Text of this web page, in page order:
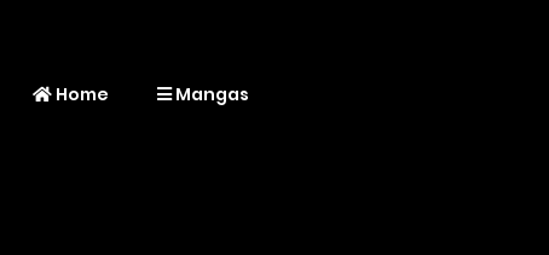
Home Mangas